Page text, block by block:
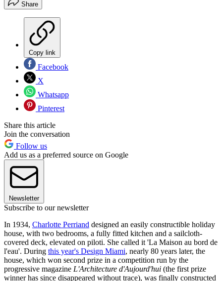
Share
Copy link
Facebook
X
Whatsapp
Pinterest
Share this article
Join the conversation
Follow us
Add us as a preferred source on Google
Newsletter
Subscribe to our newsletter
In 1934, Charlotte Perriand designed an easily constructible holiday
house, with two bedrooms, a fully fitted kitchen and a sailcloth-
covered deck, elevated on piloti. She called it 'La Maison au bord de
l'eau'. During this year's Design Miami, nearly 80 years later, the
house, which won second prize in a competition run by the
progressive magazine L'Architecture d'Aujourd'hui (the first prize
winner has since disappeared without trace), was finally constructed